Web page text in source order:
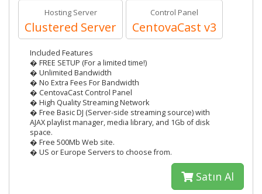
Hosting Server
Clustered Server
Control Panel
CentovaCast v3
Included Features
� FREE SETUP (For a limited time!)
� Unlimited Bandwidth
� No Extra Fees For Bandwidth
� CentovaCast Control Panel
� High Quality Streaming Network
� Free Basic DJ (Server-side streaming source) with
AJAX playlist manager, media library, and 1Gb of disk
space.
� Free 500Mb Web site.
� US or Europe Servers to choose from.
Satın Al